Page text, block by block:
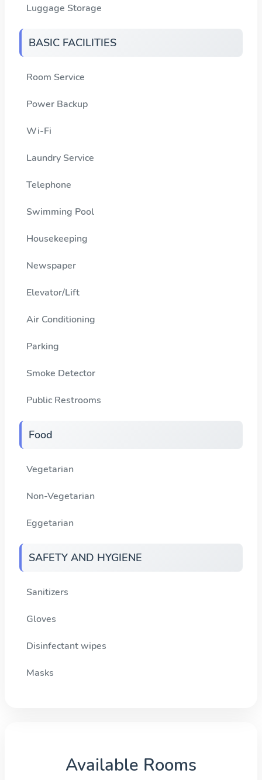
Luggage Storage
BASIC FACILITIES
Room Service
Power Backup
Wi-Fi
Laundry Service
Telephone
Swimming Pool
Housekeeping
Newspaper
Elevator/Lift
Air Conditioning
Parking
Smoke Detector
Public Restrooms
Food
Vegetarian
Non-Vegetarian
Eggetarian
SAFETY AND HYGIENE
Sanitizers
Gloves
Disinfectant wipes
Masks
Available Rooms